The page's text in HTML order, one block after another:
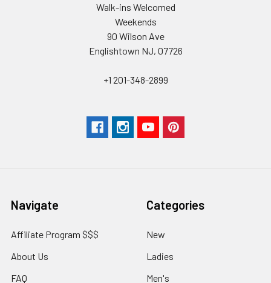
Walk-ins Welcomed
Weekends
90 Wilson Ave
Englishtown NJ, 07726
+1 201-348-2899
Navigate
Affiliate Program $$$
About Us
FAQ
Categories
New
Ladies
Men's